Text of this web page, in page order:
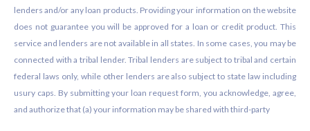
lenders and/or any loan products. Providing your information on the website
does not guarantee you will be approved for a loan or credit product. This
service and lenders are not available in all states. In some cases, you may be
connected with a tribal lender. Tribal lenders are subject to tribal and certain
federal laws only, while other lenders are also subject to state law including
usury caps. By submitting your loan request form, you acknowledge, agree,
and authorize that (a) your information may be shared with third-party